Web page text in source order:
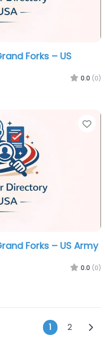
Forks – US
0.0 (0)
Forks – US Army
0.0 (0)
Posts
1 2